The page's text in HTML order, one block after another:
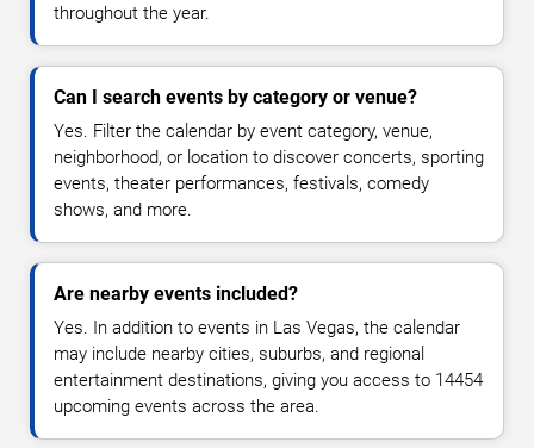
throughout the year.
Can I search events by category or venue?
Yes. Filter the calendar by event category, venue,
neighborhood, or location to discover concerts, sporting
events, theater performances, festivals, comedy
shows, and more.
Are nearby events included?
Yes. In addition to events in Las Vegas, the calendar
may include nearby cities, suburbs, and regional
entertainment destinations, giving you access to 14454
upcoming events across the area.